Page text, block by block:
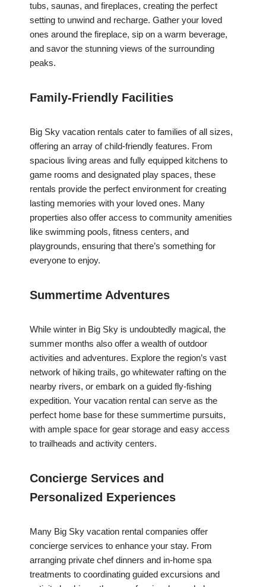
tubs, saunas, and fireplaces, creating the perfect
setting to unwind and recharge. Gather your loved
ones around the fireplace, sip on a warm beverage,
and savor the stunning views of the surrounding
peaks.
Family-Friendly Facilities
Big Sky vacation rentals cater to families of all sizes,
offering an array of child-friendly features. From
spacious living areas and fully equipped kitchens to
game rooms and designated play spaces, these
rentals provide the perfect environment for creating
lasting memories with your loved ones. Many
properties also offer access to community amenities
like swimming pools, fitness centers, and
playgrounds, ensuring that there’s something for
everyone to enjoy.
Summertime Adventures
While winter in Big Sky is undoubtedly magical, the
summer months also offer a wealth of outdoor
activities and adventures. Explore the region’s vast
network of hiking trails, go whitewater rafting on the
nearby rivers, or embark on a guided fly-fishing
expedition. Your vacation rental can serve as the
perfect home base for these summertime pursuits,
with ample space for gear storage and easy access
to trailheads and activity centers.
Concierge Services and
Personalized Experiences
Many Big Sky vacation rental companies offer
concierge services to enhance your stay. From
arranging private chef dinners and in-home spa
treatments to coordinating guided excursions and